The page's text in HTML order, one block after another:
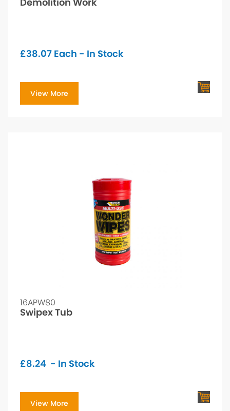
£38.07 Each - In Stock
View More
16APW80
Swipex Tub
£8.24 - In Stock
View More